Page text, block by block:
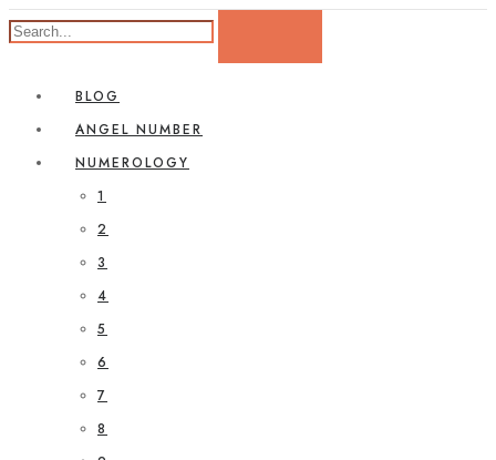
BLOG
ANGEL NUMBER
NUMEROLOGY
1
2
3
4
5
6
7
8